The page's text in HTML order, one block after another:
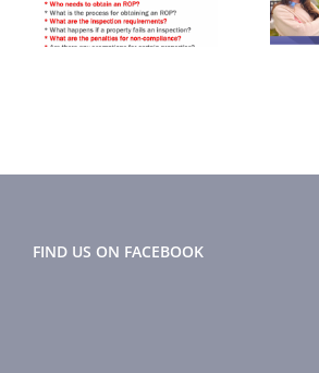
2024 Flyer
FIND US ON FACEBOOK